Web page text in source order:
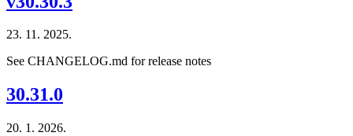
23. 11. 2025.
See CHANGELOG.md for release notes
30.31.0
20. 1. 2026.